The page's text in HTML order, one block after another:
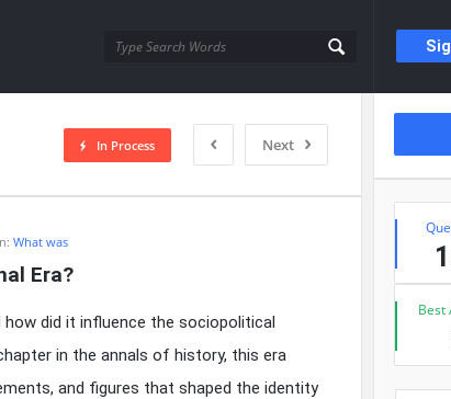
Next
In Process
What was
Era?
how did it influence the sociopolitical
in the annals of history, this era
and figures that shaped the identity
Best